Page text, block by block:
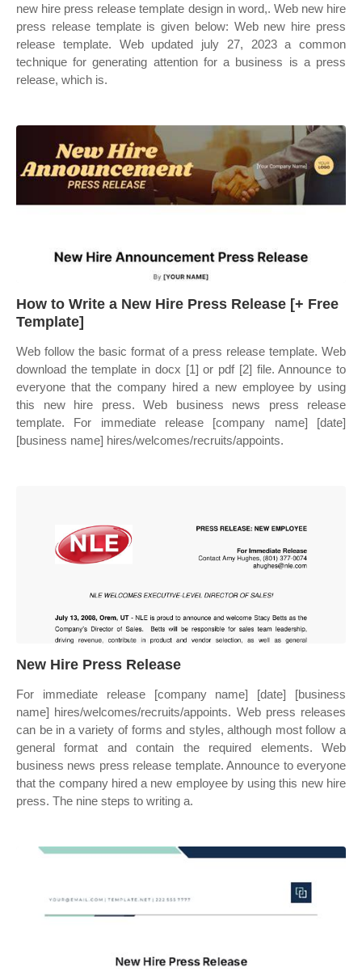
new hire press release template design in word,. Web new hire
press release template is given below: Web new hire press
release template. Web updated july 27, 2023 a common
technique for generating attention for a business is a press
release, which is.
How to Write a New Hire Press Release [+ Free
Template]
Web follow the basic format of a press release template. Web
download the template in docx [1] or pdf [2] file. Announce to
everyone that the company hired a new employee by using
this new hire press. Web business news press release
template. For immediate release [company name] [date]
[business name] hires/welcomes/recruits/appoints.
New Hire Press Release
For immediate release [company name] [date] [business
name] hires/welcomes/recruits/appoints. Web press releases
can be in a variety of forms and styles, although most follow a
general format and contain the required elements. Web
business news press release template. Announce to everyone
that the company hired a new employee by using this new hire
press. The nine steps to writing a.